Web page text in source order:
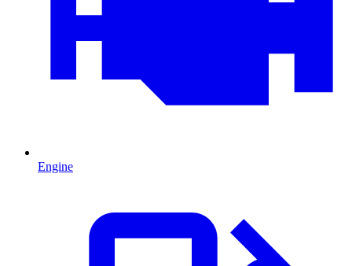
Engine